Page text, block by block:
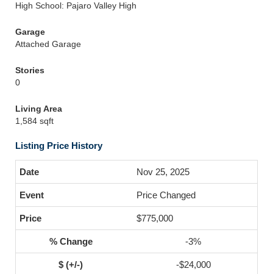
High School: Pajaro Valley High
Garage
Attached Garage
Stories
0
Living Area
1,584 sqft
Listing Price History
Nov 25, 2025
Price Changed
$775,000
-3%
-$24,000